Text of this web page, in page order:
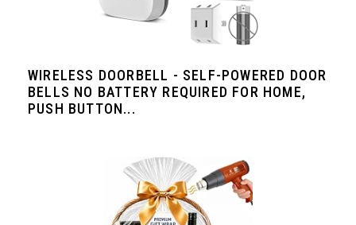
WIRELESS DOORBELL - SELF-POWERED DOOR
BELLS NO BATTERY REQUIRED FOR HOME,
PUSH BUTTON...